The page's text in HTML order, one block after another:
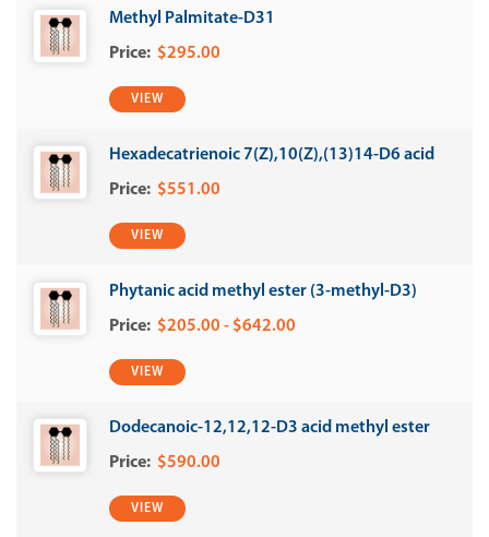
Methyl Palmitate-D31
$295.00
VIEW
Hexadecatrienoic 7(Z),10(Z),(13)14-D6 acid
$551.00
VIEW
Phytanic acid methyl ester (3-methyl-D3)
$205.00 - $642.00
VIEW
Dodecanoic-12,12,12-D3 acid methyl ester
$590.00
VIEW